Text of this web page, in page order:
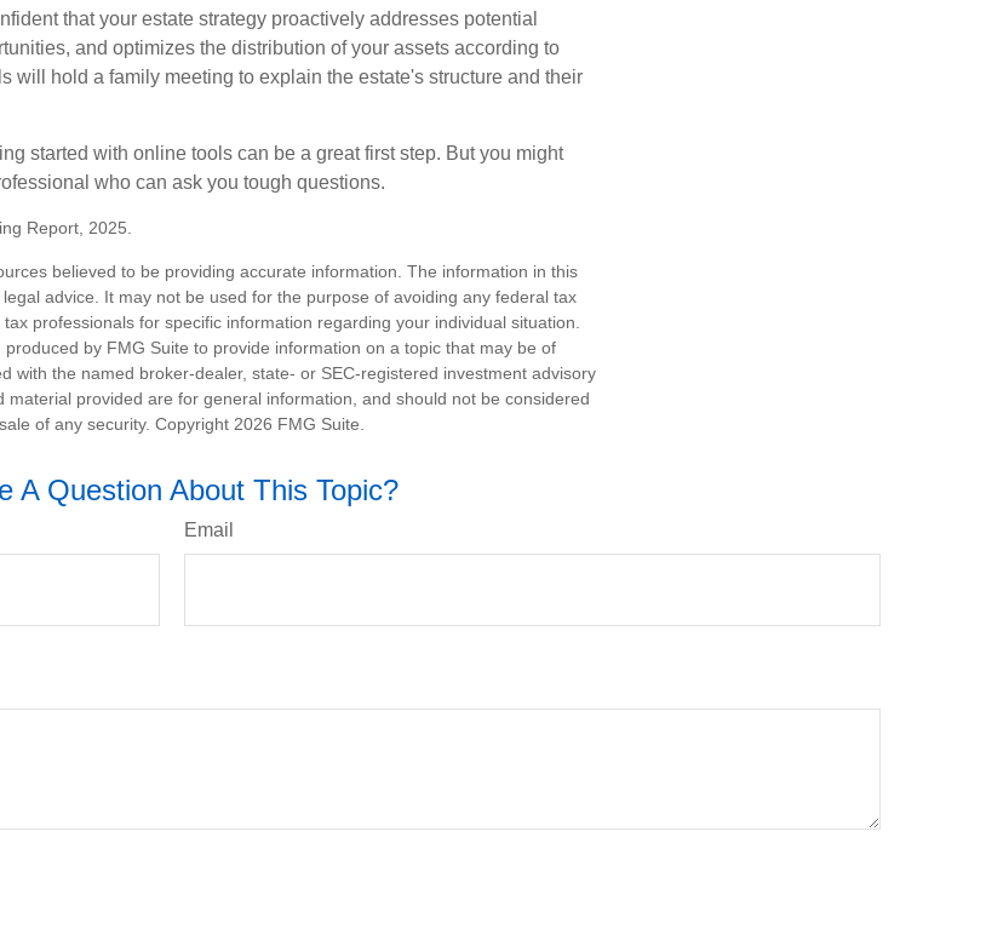
that your estate strategy proactively addresses potential
and optimizes the distribution of your assets according to
will hold a family meeting to explain the estate's structure and their
started with online tools can be a great first step. But you might
who can ask you tough questions.
Report, 2025.
believed to be providing accurate information. The information in this
advice. It may not be used for the purpose of avoiding any federal tax
professionals for specific information regarding your individual situation.
by FMG Suite to provide information on a topic that may be of
with the named broker-dealer, state- or SEC-registered investment advisory
material provided are for general information, and should not be considered
of any security. Copyright 2026 FMG Suite.
A Question About This Topic?
Email